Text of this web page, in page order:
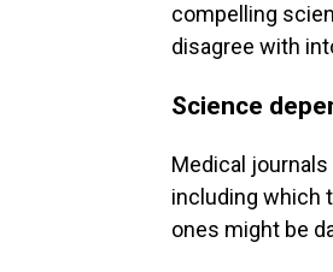
compelling
disagree with
Science
Medical
including which
ones might be